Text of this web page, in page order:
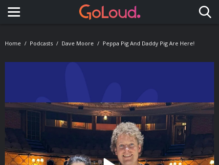
Toggle navigation
Home Podcasts Dave Moore Peppa Pig And Daddy Pig Are Here!